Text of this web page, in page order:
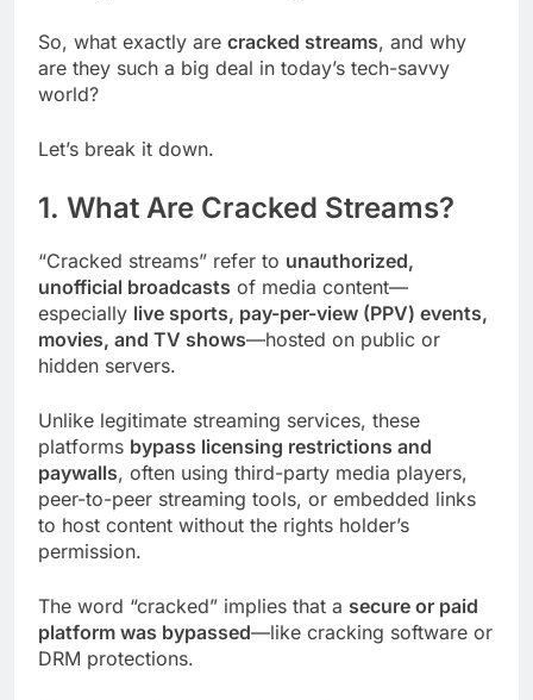
So, what exactly are cracked streams, and why
are they such a big deal in today’s tech-savvy
world?
Let’s break it down.
1. What Are Cracked Streams?
“Cracked streams” refer to unauthorized,
unofficial broadcasts of media content—
especially live sports, pay-per-view (PPV) events,
movies, and TV shows—hosted on public or
hidden servers.
Unlike legitimate streaming services, these
platforms bypass licensing restrictions and
paywalls, often using third-party media players,
peer-to-peer streaming tools, or embedded links
to host content without the rights holder’s
permission.
The word “cracked” implies that a secure or paid
platform was bypassed—like cracking software or
DRM protections.